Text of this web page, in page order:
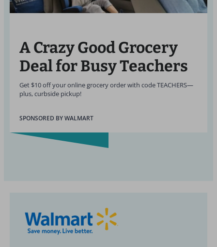
A Crazy Good Grocery
Deal for Busy Teachers
Get $10 off your online grocery order with code TEACHERS—
plus, curbside pickup!
SPONSORED BY WALMART